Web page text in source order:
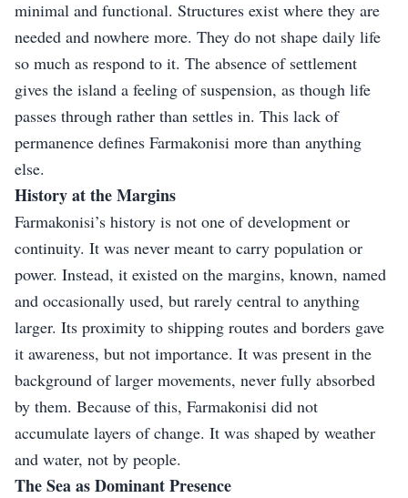
minimal and functional. Structures exist where they are
needed and nowhere more. They do not shape daily life
so much as respond to it. The absence of settlement
gives the island a feeling of suspension, as though life
passes through rather than settles in. This lack of
permanence defines Farmakonisi more than anything
else.
History at the Margins
Farmakonisi’s history is not one of development or
continuity. It was never meant to carry population or
power. Instead, it existed on the margins, known, named
and occasionally used, but rarely central to anything
larger. Its proximity to shipping routes and borders gave
it awareness, but not importance. It was present in the
background of larger movements, never fully absorbed
by them. Because of this, Farmakonisi did not
accumulate layers of change. It was shaped by weather
and water, not by people.
The Sea as Dominant Presence